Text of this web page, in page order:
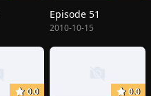
Episode 51
2010-10-15
0.0 0.0